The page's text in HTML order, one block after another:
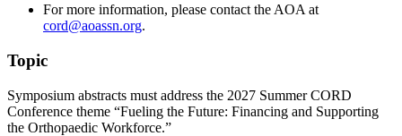
For more information, please contact the AOA at
cord@aoassn.org.
Topic
Symposium abstracts must address the 2027 Summer CORD
Conference theme “Fueling the Future: Financing and Supporting
the Orthopaedic Workforce.”